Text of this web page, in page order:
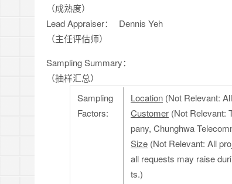
（成熟度）
Lead Appraiser：
（主任评估师）
Dennis Yeh
Sampling Summary：
（抽样汇总）
Sampling
Factors:
Location (Not Relevant:
Customer (Not Relevant:
pany, Chunghwa
Size (Not Relevant: All
all requests may raise
ts.)